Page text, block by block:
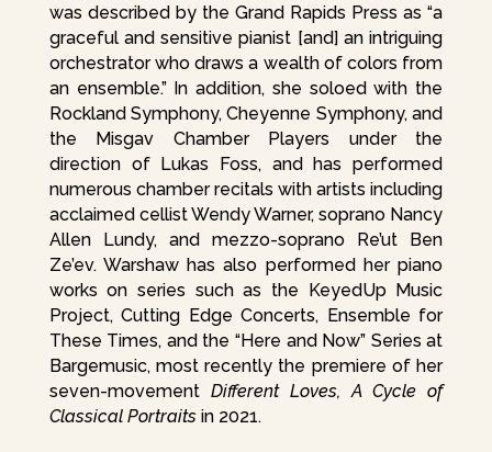
was described by the Grand Rapids Press as “a
graceful and sensitive pianist [and] an intriguing
orchestrator who draws a wealth of colors from
an ensemble.” In addition, she soloed with the
Rockland Symphony, Cheyenne Symphony, and
the Misgav Chamber Players under the
direction of Lukas Foss, and has performed
numerous chamber recitals with artists including
acclaimed cellist Wendy Warner, soprano Nancy
Allen Lundy, and mezzo-soprano Re’ut Ben
Ze’ev. Warshaw has also performed her piano
works on series such as the KeyedUp Music
Project, Cutting Edge Concerts, Ensemble for
These Times, and the “Here and Now” Series at
Bargemusic, most recently the premiere of her
seven-movement Different Loves, A Cycle of
Classical Portraitsin 2021.